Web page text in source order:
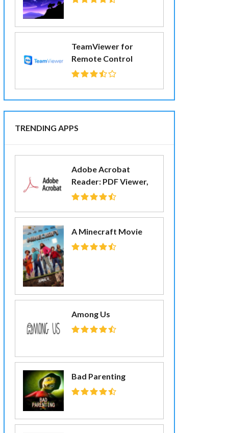
TeamViewer for
Remote Control
TRENDING APPS
Adobe Acrobat
Reader: PDF Viewer,
Editor & Creator
A Minecraft Movie
Among Us
Bad Parenting